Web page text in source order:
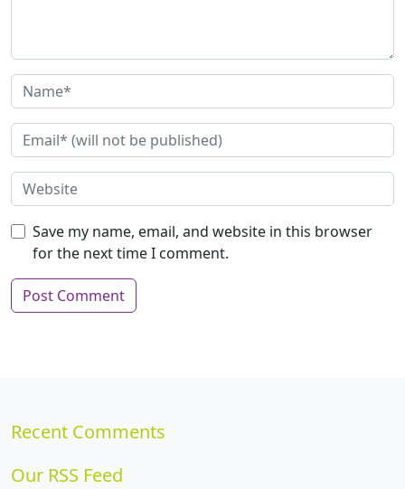
Save my name, email, and website in this browser
for the next time I comment.
Recent Comments
Our RSS Feed